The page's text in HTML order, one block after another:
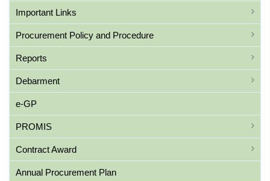
Important Links
Procurement Policy and Procedure
Reports
Debarment
e-GP
PROMIS
Contract Award
Annual Procurement Plan